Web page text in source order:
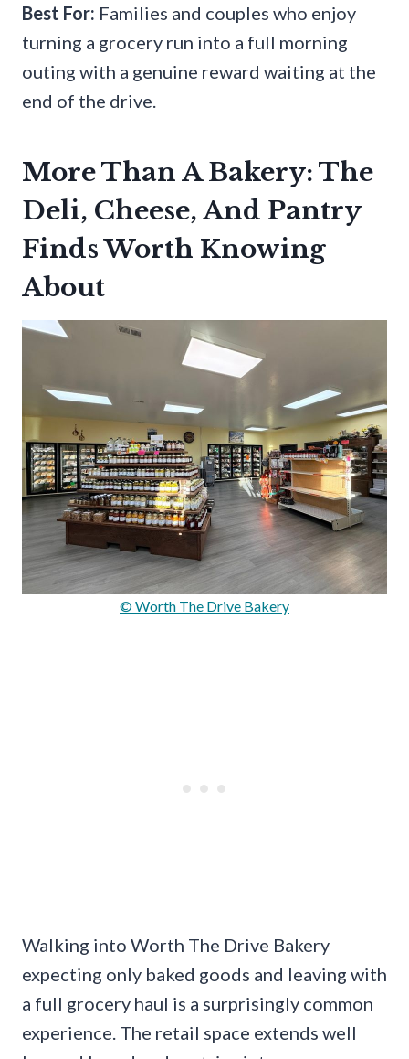
Best For: Families and couples who enjoy
turning a grocery run into a full morning
outing with a genuine reward waiting at the
end of the drive.
More Than A Bakery: The
Deli, Cheese, And Pantry
Finds Worth Knowing
About
© Worth The Drive Bakery
Walking into Worth The Drive Bakery
expecting only baked goods and leaving with
a full grocery haul is a surprisingly common
experience. The retail space extends well